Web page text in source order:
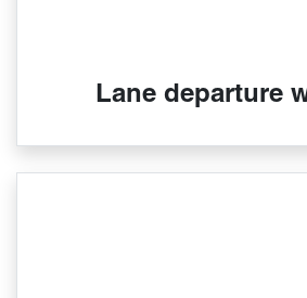
Lane departure